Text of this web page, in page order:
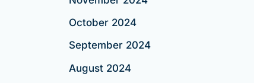
October 2024
September 2024
August 2024